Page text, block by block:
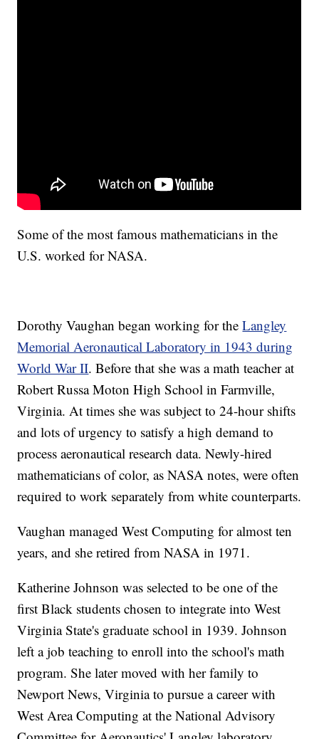
Some of the most famous mathematicians in the
U.S. worked for NASA.
Dorothy Vaughan began working for theLangley
Memorial Aeronautical Laboratory in 1943 during
World War II. Before that she was a math teacher at
Robert Russa Moton High School in Farmville,
Virginia. At times she was subject to 24-hour shifts
and lots of urgency to satisfy a high demand to
process aeronautical research data. Newly-hired
mathematicians of color, as NASA notes, were often
required to work separately from white counterparts.
Vaughan managed West Computing for almost ten
years, and she retired from NASA in 1971.
Katherine Johnson was selected to be one of the
first Black students chosen to integrate into West
Virginia State's graduate school in 1939. Johnson
left a job teaching to enroll into the school's math
program. She later moved with her family to
Newport News, Virginia to pursue a career with
West Area Computing at the National Advisory